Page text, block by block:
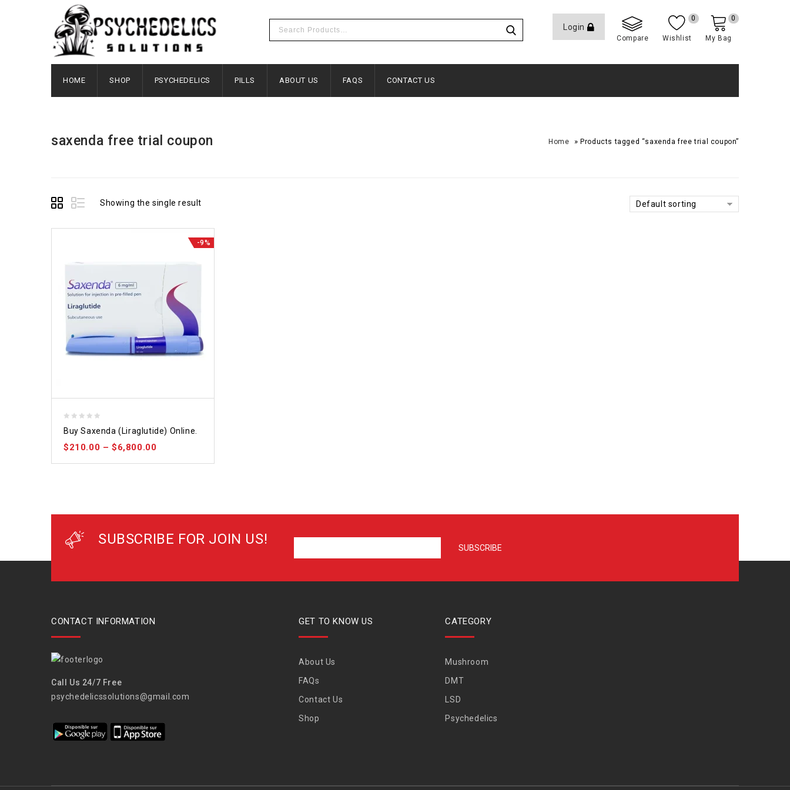
Login
Compare Wishlist
0
My Bag
0
HOME SHOP PSYCHEDELICS PILLS ABOUT US FAQS CONTACT US
saxenda free trial coupon Home »Products tagged “saxenda free trial coupon”
Showing the single result Default sorting
-9%
out
of
Buy Saxenda (Liraglutide) Online.
$210.00 –$6,800.00
SUBSCRIBE FOR JOIN US!
CONTACT INFORMATION
Call Us 24/7 Free
psychedelicssolutions@gmail.com
GET TO KNOW US
About Us
FAQs
Contact Us
Shop
CATEGORY
Mushroom
DMT
LSD
Psychedelics